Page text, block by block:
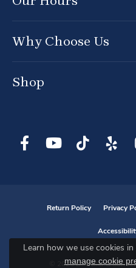
Why Choose Us
Shop
Return Policy Privacy
© 2026 D. Geller & Son
Learn how we use cookies in
manage cookie